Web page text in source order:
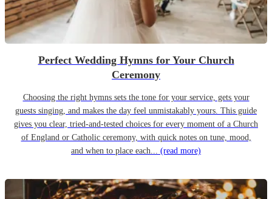
Perfect Wedding Hymns for Your Church
Ceremony
Choosing the right hymns sets the tone for your service, gets your
guests singing, and makes the day feel unmistakably yours. This guide
gives you clear, tried-and-tested choices for every moment of a Church
of England or Catholic ceremony, with quick notes on tune, mood,
and when to place each... (read more)